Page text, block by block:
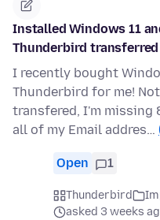
Installed Windows 11
Thunderbird transferred
I recently bought
Thunderbird for me!
transfered, I'm missing
all of my Email addres…
Open 1
Thunderbird
asked 3 weeks